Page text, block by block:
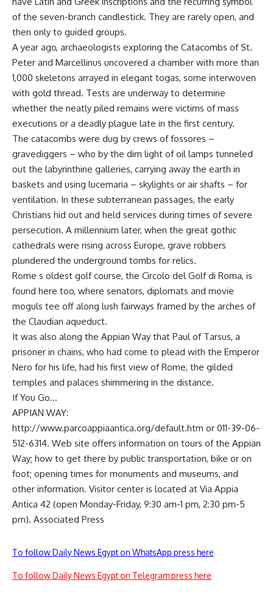
of the seven-branch candlestick. They are rarely open, and
then only to guided groups.
A year ago, archaeologists exploring the Catacombs of St.
Peter and Marcellinus uncovered a chamber with more than
1,000 skeletons arrayed in elegant togas, some interwoven
with gold thread. Tests are underway to determine
whether the neatly piled remains were victims of mass
executions or a deadly plague late in the first century.
The catacombs were dug by crews of fossores –
gravediggers – who by the dim light of oil lamps tunneled
out the labyrinthine galleries, carrying away the earth in
baskets and using lucemaria – skylights or air shafts – for
ventilation. In these subterranean passages, the early
Christians hid out and held services during times of severe
persecution. A millennium later, when the great gothic
cathedrals were rising across Europe, grave robbers
plundered the underground tombs for relics.
Rome s oldest golf course, the Circolo del Golf di Roma, is
found here too, where senators, diplomats and movie
moguls tee off along lush fairways framed by the arches of
the Claudian aqueduct.
It was also along the Appian Way that Paul of Tarsus, a
prisoner in chains, who had come to plead with the Emperor
Nero for his life, had his first view of Rome, the gilded
temples and palaces shimmering in the distance.
If You Go…
APPIAN WAY:
http://www.parcoappiaantica.org/default.htm or 011-39-06-
512-6314. Web site offers information on tours of the Appian
Way; how to get there by public transportation, bike or on
foot; opening times for monuments and museums, and
other information. Visitor center is located at Via Appia
Antica 42 (open Monday-Friday, 9:30 am-1 pm, 2:30 pm-5
pm). Associated Press
To follow Daily News Egypt on WhatsApp press here
To follow Daily News Egypt on Telegram press here